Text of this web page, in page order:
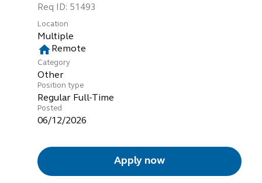
Req ID: 51493
Location
Multiple
home Remote
Category
Other
Position type
Regular Full-Time
Posted
06/12/2026
Apply now